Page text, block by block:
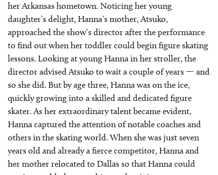
her Arkansas hometown. Noticing her young
daughter’s delight, Hanna’s mother, Atsuko,
approached the show’s director after the performance
to find out when her toddler could begin figure skating
lessons. Looking at young Hanna in her stroller, the
director advised Atsuko to wait a couple of years — and
so she did. But by age three, Hanna was on the ice,
quickly growing into a skilled and dedicated figure
skater. As her extraordinary talent became evident,
Hanna captured the attention of notable coaches and
others in the skating world. When she was just seven
years old and already a fierce competitor, Hanna and
her mother relocated to Dallas so that Hanna could